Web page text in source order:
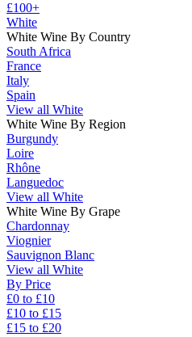
£100+
White
White Wine By Country
South Africa
France
Italy
Spain
View all White
White Wine By Region
Burgundy
Loire
Rhône
Languedoc
View all White
White Wine By Grape
Chardonnay
Viognier
Sauvignon Blanc
View all White
By Price
£0 to £10
£10 to £15
£15 to £20